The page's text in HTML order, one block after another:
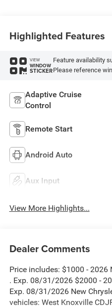
Highlighted Features
VIEW
WINDOW
STICKER
Feature availability
Please reference
Adaptive Cruise
Control
Remote Start
Android Auto
Aux Input
View More Highlights...
Dealer Comments
Price includes: $1000 - 2026
. Exp. 08/31/2026 $2000 -
Exp. 08/31/2026 New
vehicles: West Knoxville